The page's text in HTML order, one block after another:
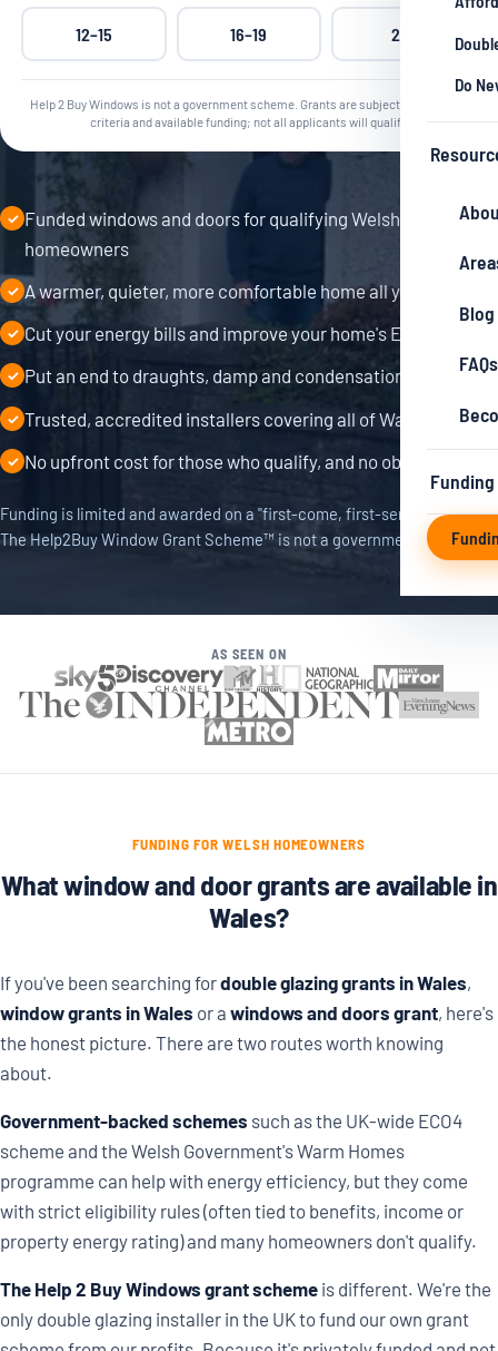
Do
Blog
FAQs
12–15 16–19 20+
Help 2 Buy Windows is not a government scheme. Grants are subject to qualifying
criteria and available funding; not all applicants will qualify.
✓ Funded windows and doors for qualifying Welsh
homeowners
✓ A warmer, quieter, more comfortable home all year round
✓ Cut your energy bills and improve your home's EPC rating
✓ Put an end to draughts, damp and condensation
✓ Trusted, accredited installers covering all of Wales
✓ No upfront cost for those who qualify, and no obligation
Funding is limited and awarded on a "first-come, first-served" basis.
The Help2Buy Window Grant Scheme™ is not a government scheme.
AS SEEN ON
FUNDING FOR WELSH HOMEOWNERS
What window and door grants are available in
Wales?
If you've been searching fordouble glazing grants in Wales,
window grants in Wales or a windows and doors grant, here's
the honest picture. There are two routes worth knowing
about.
Government-backed schemes such as the UK-wide ECO4
scheme and the Welsh Government's Warm Homes
programme can help with energy efficiency, but they come
with strict eligibility rules (often tied to benefits, income or
property energy rating) and many homeowners don't qualify.
The Help 2 Buy Windows grant scheme is different. We're the
only double glazing installer in the UK to fund our own grant